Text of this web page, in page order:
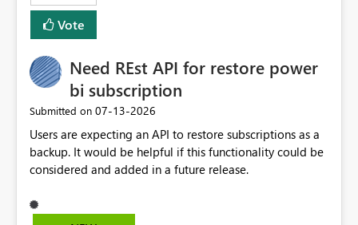
Vote
Need REst API for restore power
bi subscription
Submitted on ‎07-13-2026
Users are expecting an API to restore subscriptions as a
backup. It would be helpful if this functionality could be
considered and added in a future release.